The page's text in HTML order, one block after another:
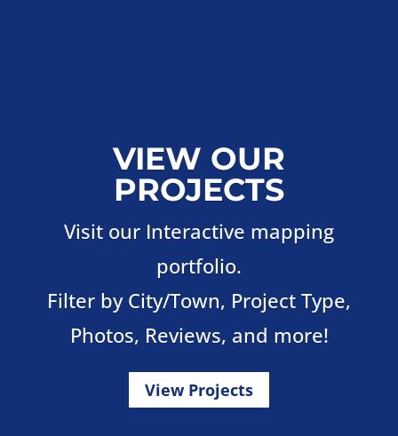
VIEW OUR
PROJECTS
Visit our Interactive mapping
portfolio.
Filter by City/Town, Project Type,
Photos, Reviews, and more!
View Projects